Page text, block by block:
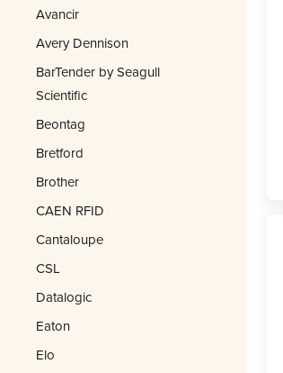
Avancir
Avery Dennison
BarTender by Seagull
Scientific
Beontag
Bretford
Brother
CAEN RFID
Cantaloupe
CSL
Datalogic
Eaton
Elo